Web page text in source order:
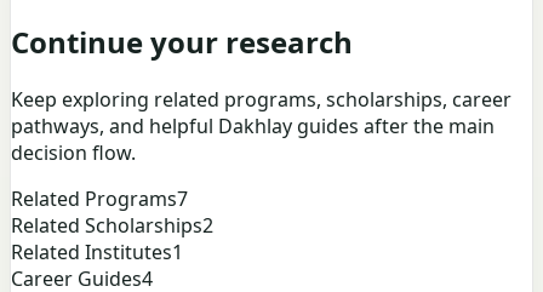
Continue your research
Keep exploring related programs, scholarships, career
pathways, and helpful Dakhlay guides after the main
decision flow.
Related Programs7
Related Scholarships2
Related Institutes1
Career Guides4